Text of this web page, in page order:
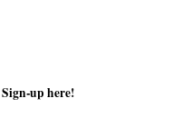
Sign-up here!